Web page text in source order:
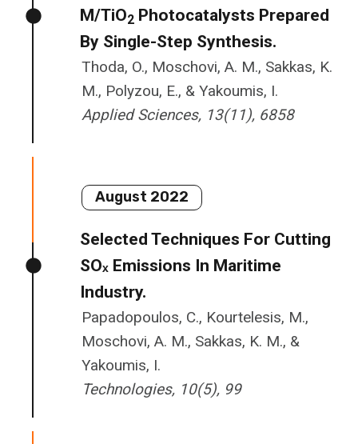
M/TiO2 Photocatalysts Prepared
By Single-Step Synthesis.
Thoda, O., Moschovi, A. M., Sakkas, K.
M., Polyzou, E., & Yakoumis, I.
Applied Sciences, 13(11), 6858
August 2022
Selected Techniques For Cutting
SOₓ Emissions In Maritime
Industry.
Papadopoulos, C., Kourtelesis, M.,
Moschovi, A. M., Sakkas, K. M., &
Yakoumis, I.
Technologies, 10(5), 99